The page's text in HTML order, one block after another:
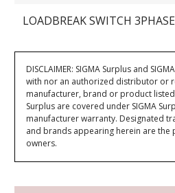
LOADBREAK SWITCH
DISCLAIMER: SIGMA Surplus and
with nor an authorized distributor or
manufacturer, brand or product
Surplus are covered under SIGMA
manufacturer warranty. Designated
and brands appearing herein are
owners.